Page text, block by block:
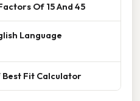
Of 15 And 45
Language
Fit Calculator